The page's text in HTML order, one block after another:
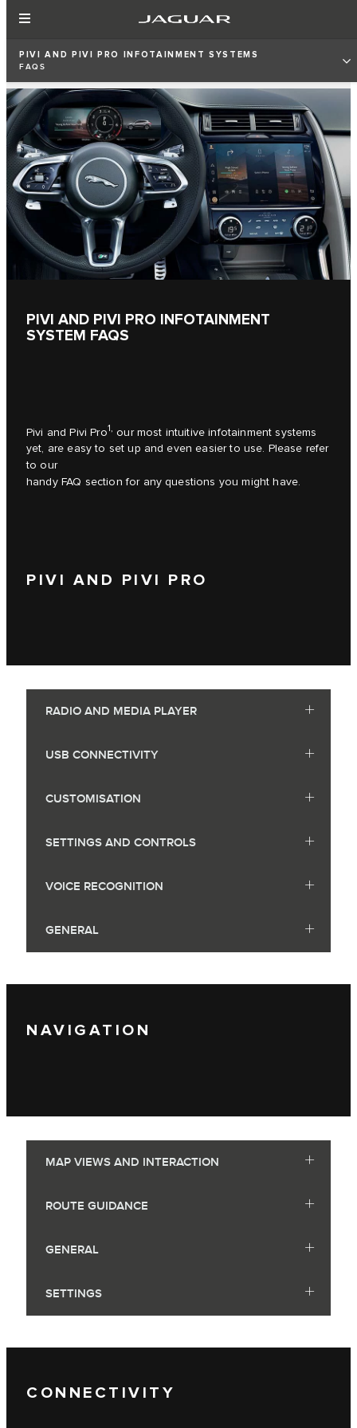
PIVI AND PIVI PRO INFOTAINMENT SYSTEMS
FAQS
PIVI AND PIVI PRO INFOTAINMENT
SYSTEM FAQS
Pivi and Pivi Pro1,
our most intuitive infotainment systems
yet, are easy to set up and even easier to use. Please refer
to our
handy FAQ section for any questions you might have.
PIVI AND PIVI PRO
RADIO AND MEDIA PLAYER
USB CONNECTIVITY
CUSTOMISATION
SETTINGS AND CONTROLS
VOICE RECOGNITION
GENERAL
NAVIGATION
MAP VIEWS AND INTERACTION
ROUTE GUIDANCE
GENERAL
SETTINGS
CONNECTIVITY